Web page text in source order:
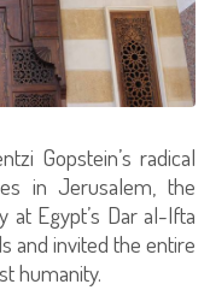
Gopstein’s radical
in Jerusalem, the
at Egypt’s Dar al-Ifta
and invited the entire
humanity.